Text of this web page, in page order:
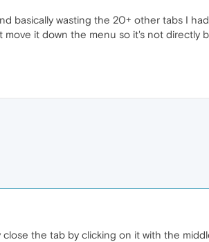
basically wasting the 20+ other tabs I
it down the menu so it's not directly
the tab by clicking on it with the